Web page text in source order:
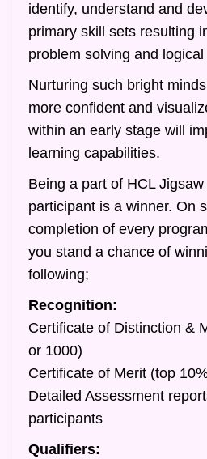
identify, understand and
primary skill sets resulting
problem solving and
Nurturing such bright
more confident and
within an early stage will
learning capabilities.
Being a part of HCL
participant is a winner. On
completion of every
you stand a chance of
following;
Recognition:
Certificate of Distinction &
or 1000)
Certificate of Merit (top
Detailed Assessment
participants
Qualifiers: